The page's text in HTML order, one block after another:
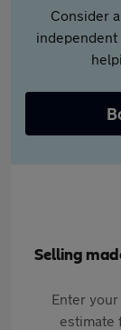
Consider
independent
Selling
Enter
estimate